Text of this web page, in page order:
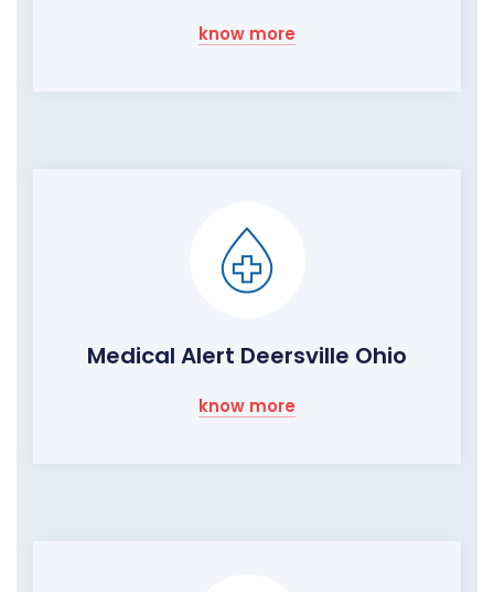
know more
Medical Alert Deersville Ohio
know more